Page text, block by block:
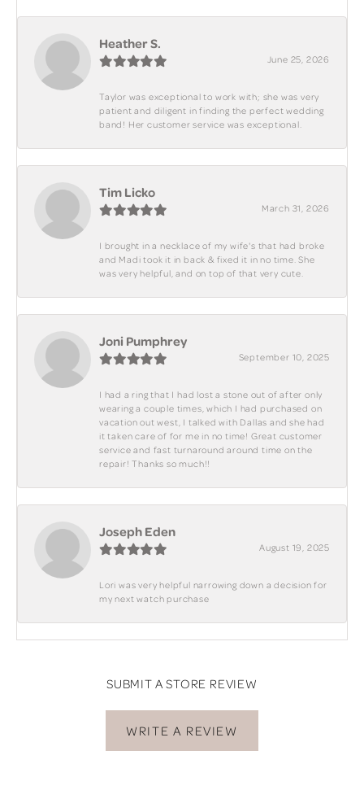
Heather S.
June 25, 2026
Taylor was exceptional to work with; she was very
patient and diligent in finding the perfect wedding
band! Her customer service was exceptional.
Tim Licko
March 31, 2026
I brought in a necklace of my wife's that had broke
and Madi took it in back & fixed it in no time. She
was very helpful, and on top of that very cute.
Joni Pumphrey
September 10, 2025
I had a ring that I had lost a stone out of after only
wearing a couple times, which I had purchased on
vacation out west, I talked with Dallas and she had
it taken care of for me in no time! Great customer
service and fast turnaround around time on the
repair! Thanks so much!!
Joseph Eden
August 19, 2025
Lori was very helpful narrowing down a decision for
my next watch purchase
SUBMIT A STORE REVIEW
WRITE A REVIEW